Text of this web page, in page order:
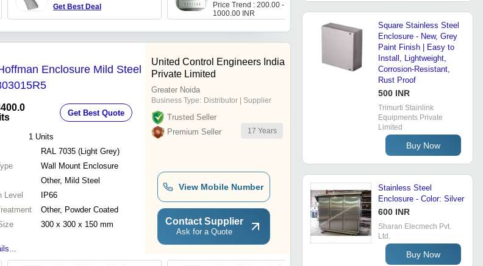
Get Best Deal
Price Trend : 200.00 -
1000.00 INR
5000.00 INR
Enclosure Mild Steel
Get Best Quote
1 Units
RAL 7035 (Light Grey)
Wall Mount Enclosure
Other, Mild Steel
Level
IP66
Other, Powder Coated
300 x 300 x 150 mm
United Control Engineers India
Private Limited
Greater Noida
Business Type: Distributor | Supplier
Trusted Seller
Premium Seller
17 Years
View Mobile Number
Contact Supplier
Ask for a Quote
Square Stainless Steel
Enclosure - New, Grey
Paint Finish | Easy to
Install, Lightweight,
Corrosion-Resistant,
Rust Proof
500 INR
Trimurti Stainlink
Equipments Private
Limited
Buy Now
Stainless Steel
Enclosure - Color: Silver
600 INR
Sharan Elecmech Pvt.
Ltd.
Buy Now